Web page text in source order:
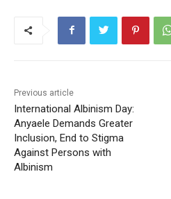
Previous article
International Albinism Day:
Anyaele Demands Greater
Inclusion, End to Stigma
Against Persons with
Albinism